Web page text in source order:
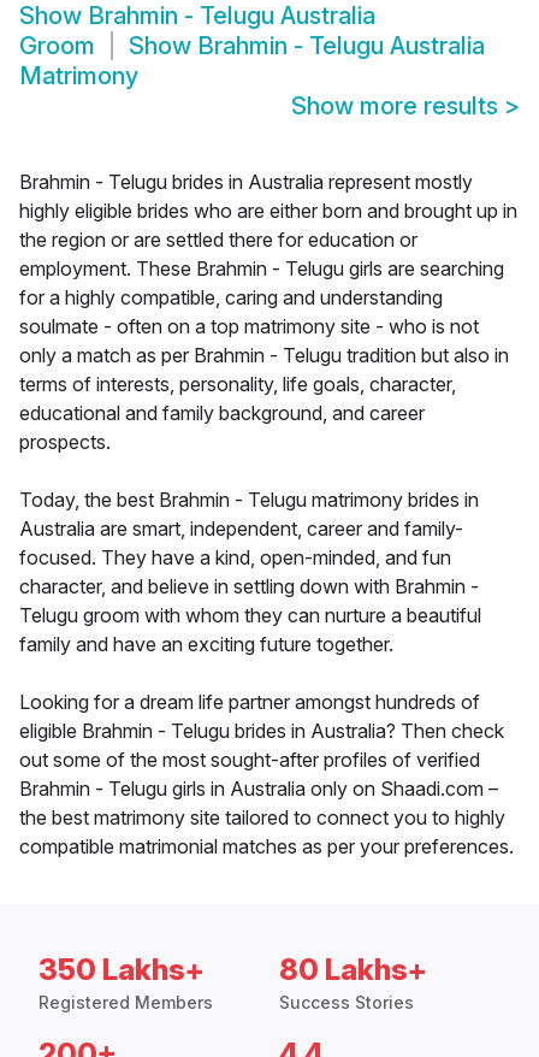
Show Brahmin - Telugu Australia
Groom
Show Brahmin - Telugu Australia
Matrimony
Show more results >
Brahmin - Telugu brides in Australia represent mostly
highly eligible brides who are either born and brought up in
the region or are settled there for education or
employment. These Brahmin - Telugu girls are searching
for a highly compatible, caring and understanding
soulmate - often on a top matrimony site - who is not
only a match as per Brahmin - Telugu tradition but also in
terms of interests, personality, life goals, character,
educational and family background, and career
prospects.
Today, the best Brahmin - Telugu matrimony brides in
Australia are smart, independent, career and family-
focused. They have a kind, open-minded, and fun
character, and believe in settling down with Brahmin -
Telugu groom with whom they can nurture a beautiful
family and have an exciting future together.
Looking for a dream life partner amongst hundreds of
eligible Brahmin - Telugu brides in Australia? Then check
out some of the most sought-after profiles of verified
Brahmin - Telugu girls in Australia only on Shaadi.com –
the best matrimony site tailored to connect you to highly
compatible matrimonial matches as per your preferences.
350 Lakhs+
Registered Members
80 Lakhs+
Success Stories